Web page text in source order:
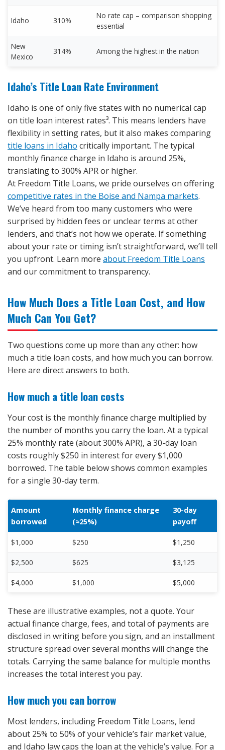
Idaho 310%
No rate cap – comparison shopping
essential
New
Mexico
314% Among the highest in the nation
Idaho’s Title Loan Rate Environment
Idaho is one of only five states with no numerical cap
on title loan interest rates³. This means lenders have
flexibility in setting rates, but it also makes comparing
title loans in Idaho critically important. The typical
monthly finance charge in Idaho is around 25%,
translating to 300% APR or higher.
At Freedom Title Loans, we pride ourselves on offering
competitive rates in the Boise and Nampa markets.
We’ve heard from too many customers who were
surprised by hidden fees or unclear terms at other
lenders, and that’s not how we operate. If something
about your rate or timing isn’t straightforward, we’ll tell
you upfront. Learn more about Freedom Title Loans
and our commitment to transparency.
How Much Does a Title Loan Cost, and How
Much Can You Get?
Two questions come up more than any other: how
much a title loan costs, and how much you can borrow.
Here are direct answers to both.
How much a title loan costs
Your cost is the monthly finance charge multiplied by
the number of months you carry the loan. At a typical
25% monthly rate (about 300% APR), a 30-day loan
costs roughly $250 in interest for every $1,000
borrowed. The table below shows common examples
for a single 30-day term.
Amount
borrowed
Monthly finance charge
(≈25%)
30-day
payoff
$1,000 $250 $1,250
$2,500 $625 $3,125
$4,000 $1,000 $5,000
These are illustrative examples, not a quote. Your
actual finance charge, fees, and total of payments are
disclosed in writing before you sign, and an installment
structure spread over several months will change the
totals. Carrying the same balance for multiple months
increases the total interest you pay.
How much you can borrow
Most lenders, including Freedom Title Loans, lend
about 25% to 50% of your vehicle’s fair market value,
and Idaho law caps the loan at the vehicle’s value. For a